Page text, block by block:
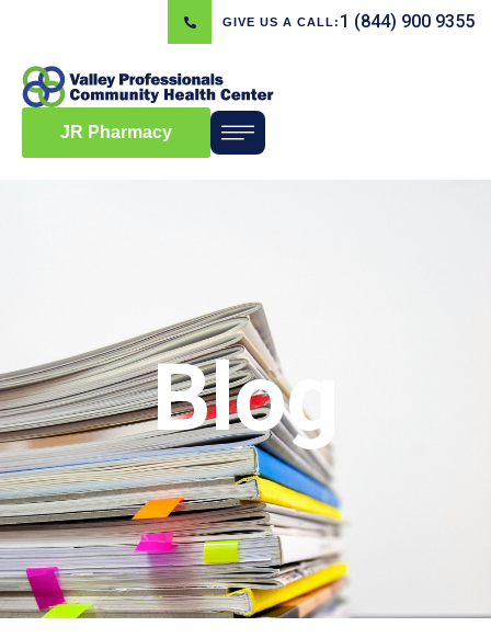
GIVE US A CALL: 1 (844) 900 9355
JR Pharmacy
Blog